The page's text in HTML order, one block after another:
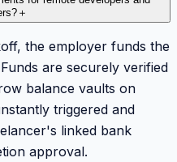
＋
the employer funds the
are securely verified
balance vaults on
triggered and
linked bank
approval.